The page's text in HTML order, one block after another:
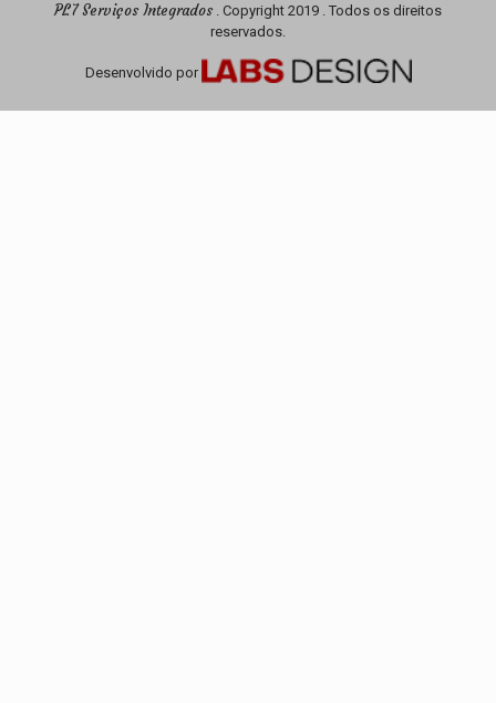
PL7 Serviços Integrados . Copyright 2019 . Todos os direitos
reservados.
Desenvolvido por